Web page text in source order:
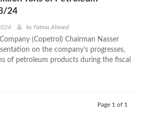
24
by Fatma Ahmed
(Copetrol) Chairman Nasser
on the company’s progresses,
of petroleum products during the fiscal
Page 1 of 1